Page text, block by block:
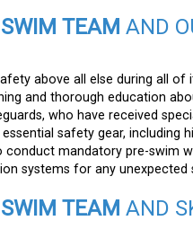
TEAM AND
above all else during all of
and thorough education
who have received
safety gear, including
conduct mandatory pre-swim
systems for any unexpected
TEAM AND